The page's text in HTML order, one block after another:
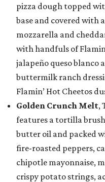
pizza dough topped
base and covered with
mozzarella and
with handfuls of
jalapeño queso blanco
buttermilk ranch
Flamin’ Hot Cheetos
Golden Crunch Melt,
features a tortilla
butter oil and packed
fire-roasted peppers,
chipotle mayonnaise,
crispy potato strings,